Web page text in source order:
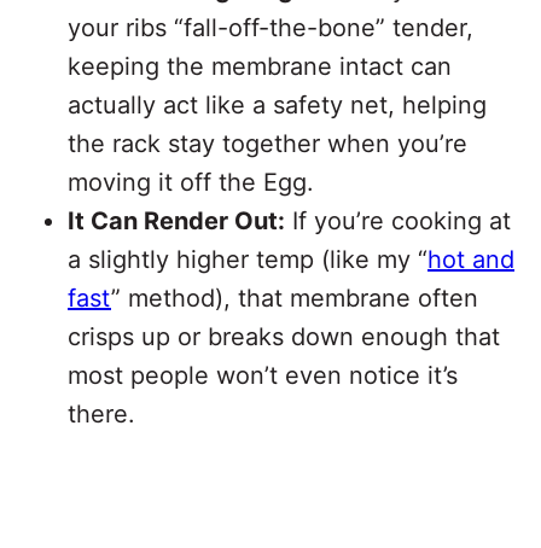
your ribs “fall-off-the-bone” tender,
keeping the membrane intact can
actually act like a safety net, helping
the rack stay together when you’re
moving it off the Egg.
It Can Render Out: If you’re cooking at
a slightly higher temp (like my “hot and
fast” method), that membrane often
crisps up or breaks down enough that
most people won’t even notice it’s
there.